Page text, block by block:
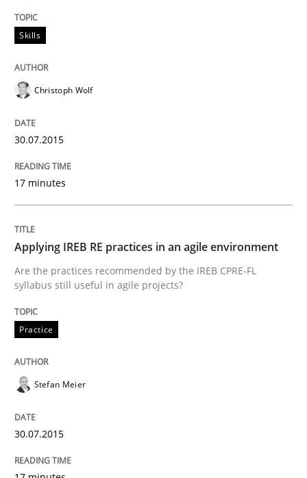
Methods
The Recover Approach
Reverse Modeling and Up-To-Date Evolution of
Written byAlbert Tort
29. January 2015 · 18 minutes read
Methods
Catching the worm
How to capture the functional size of an
Skills
Christoph Wolf
30.07.2015
17 minutes
Applying IREB RE practices in an agile environment
Are the practices recommended by the IREB CPRE-FL
syllabus still useful in agile projects?
Practice
Stefan Meier
30.07.2015